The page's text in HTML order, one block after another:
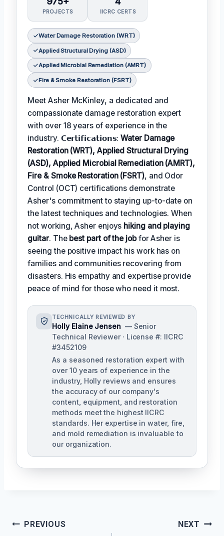
PROJECTS IICRC CERTS
Water Damage Restoration (WRT)
Applied Structural Drying (ASD)
Applied Microbial Remediation (AMRT)
Fire & Smoke Restoration (FSRT)
Meet Asher McKinley, a dedicated and
compassionate damage restoration expert
with over 18 years of experience in the
industry. 𝗖𝗲𝗿𝘁𝗶𝗳𝗶𝗰𝗮𝘁𝗶𝗼𝗻𝘀:Water Damage
Restoration (WRT), Applied Structural Drying
(ASD), Applied Microbial Remediation (AMRT),
Fire & Smoke Restoration (FSRT), and Odor
Control (OCT) certifications demonstrate
Asher's commitment to staying up-to-date on
the latest techniques and technologies. When
not working, Asher enjoys hiking and playing
guitar. The best part of the jobfor Asher is
seeing the positive impact his work has on
families and communities recovering from
disasters. His empathy and expertise provide
peace of mind for those who need it most.
TECHNICALLY REVIEWED BY
Holly Elaine Jensen — Senior
Technical Reviewer · License #: IICRC
#3452109
As a seasoned restoration expert with
over 10 years of experience in the
industry, Holly reviews and ensures
the accuracy of our company's
content, equipment, and restoration
methods meet the highest IICRC
standards. Her expertise in water, fire,
and mold remediation is invaluable to
our organization.
Post
PREVIOUS NEXT